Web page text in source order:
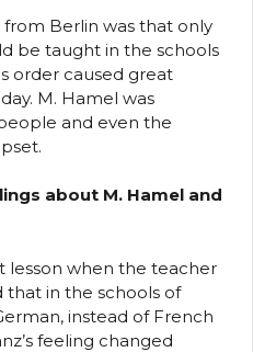
Berlin was that only
be taught in the schools
order caused great
M. Hamel was
and even the
about M. Hamel and
lesson when the teacher
that in the schools of
instead of French
feeling changed